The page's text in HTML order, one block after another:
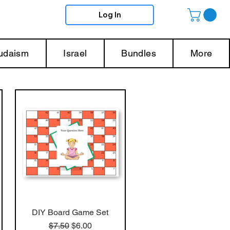
Log In
Israel Bundles More
DIY Board Game Set
Regular Price
$7.50 Sale Price
$6.00